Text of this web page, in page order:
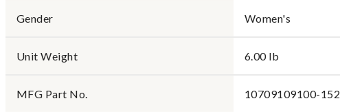
Gender Women's
Unit Weight 6.00 lb
MFG Part No. 10709109100-152